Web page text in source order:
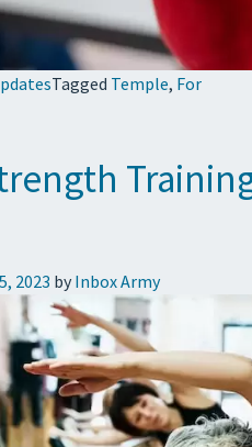
Tagged Temple, For
2023 by Inbox Army